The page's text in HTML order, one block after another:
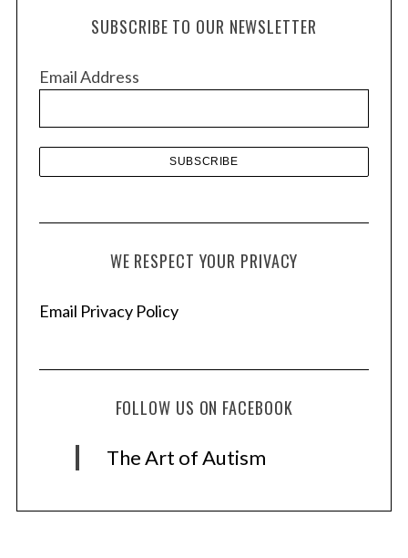
e
SUBSCRIBE TO OUR NEWSLETTER
Email Address
WE RESPECT YOUR PRIVACY
Email Privacy Policy
FOLLOW US ON FACEBOOK
The Art of Autism